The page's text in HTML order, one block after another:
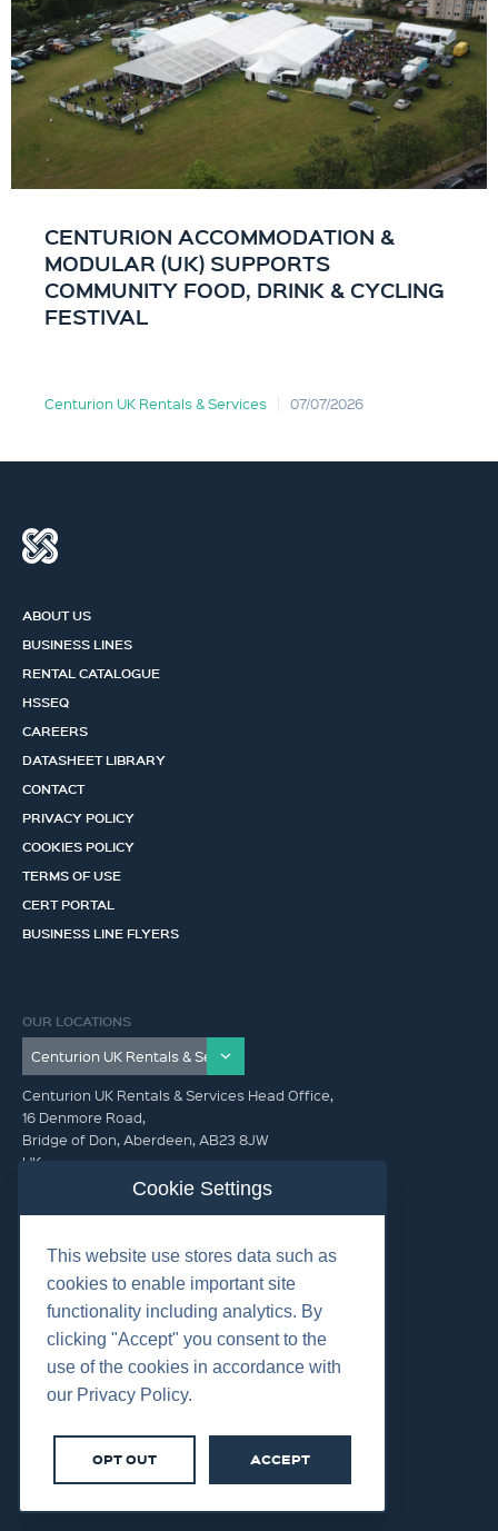
CENTURION ACCOMMODATION &
MODULAR (UK) SUPPORTS
COMMUNITY FOOD, DRINK & CYCLING
FESTIVAL
Centurion UK Rentals & Services 07/07/2026
ABOUT US
BUSINESS LINES
RENTAL CATALOGUE
HSSEQ
CAREERS
DATASHEET LIBRARY
CONTACT
PRIVACY POLICY
COOKIES POLICY
TERMS OF USE
CERT PORTAL
BUSINESS LINE FLYERS
OUR LOCATIONS
Centurion UK Rentals & Services Head Office,
16 Denmore Road,
Bridge of Don, Aberdeen, AB23 8JW
UK
GET IN TOUCH (HQ)
+44 01224 900300
Cookies
Terms & Conditions
Cookie Settings
This website use stores data such as
cookies to enable important site
functionality including analytics. By
clicking "Accept" you consent to the
use of the cookies in accordance with
our Privacy Policy.
OPT OUT ACCEPT